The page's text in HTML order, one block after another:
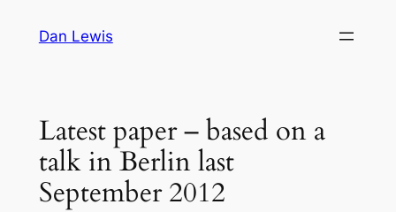
Dan Lewis
Latest paper – based on a
talk in Berlin last
September 2012